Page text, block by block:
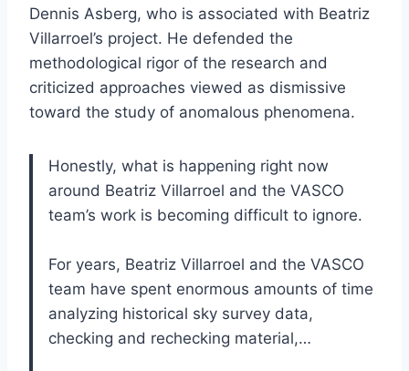
Dennis Asberg, who is associated with Beatriz
Villarroel’s project. He defended the
methodological rigor of the research and
criticized approaches viewed as dismissive
toward the study of anomalous phenomena.
Honestly, what is happening right now
around Beatriz Villarroel and the VASCO
team’s work is becoming difficult to ignore.
For years, Beatriz Villarroel and the VASCO
team have spent enormous amounts of time
analyzing historical sky survey data,
checking and rechecking material,…